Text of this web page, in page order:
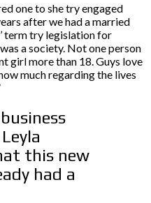
one to she try engaged
after we had a married
term try legislation for
a society. Not one person
girl more than 18. Guys love
much regarding the lives
this new
had a